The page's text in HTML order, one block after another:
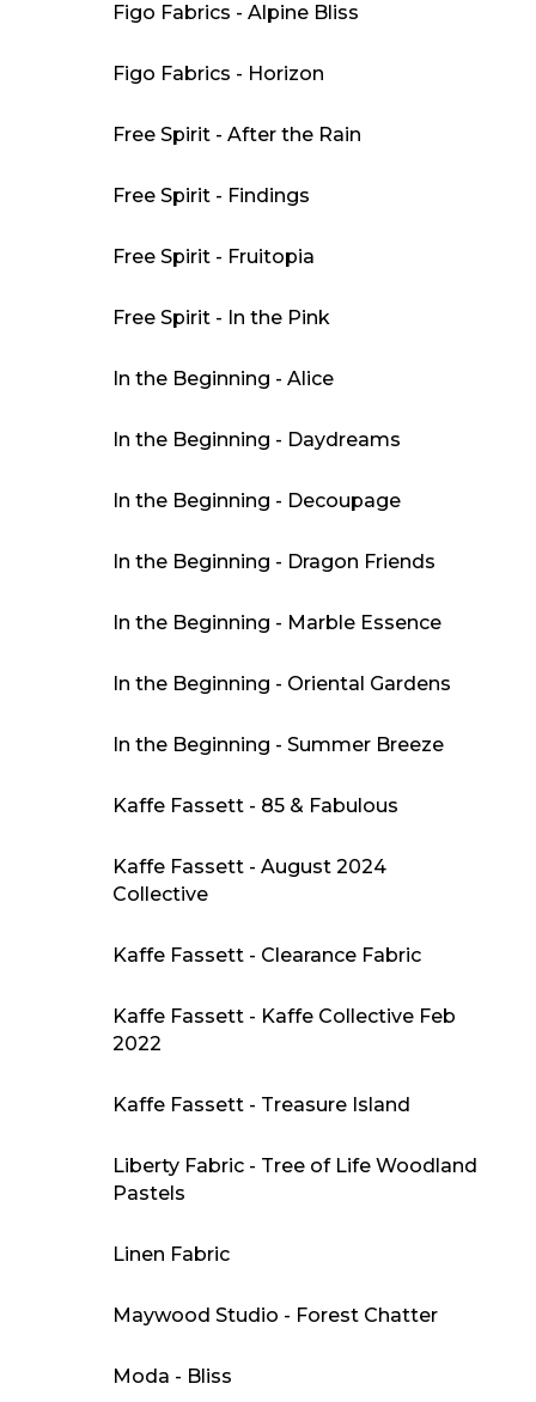
Figo Fabrics - Alpine Bliss
Figo Fabrics - Horizon
Free Spirit - After the Rain
Free Spirit - Findings
Free Spirit - Fruitopia
Free Spirit - In the Pink
In the Beginning - Alice
In the Beginning - Daydreams
In the Beginning - Decoupage
In the Beginning - Dragon Friends
In the Beginning - Marble Essence
In the Beginning - Oriental Gardens
In the Beginning - Summer Breeze
Kaffe Fassett - 85 & Fabulous
Kaffe Fassett - August 2024
Collective
Kaffe Fassett - Clearance Fabric
Kaffe Fassett - Kaffe Collective Feb
2022
Kaffe Fassett - Treasure Island
Liberty Fabric - Tree of Life Woodland
Pastels
Linen Fabric
Maywood Studio - Forest Chatter
Moda - Bliss